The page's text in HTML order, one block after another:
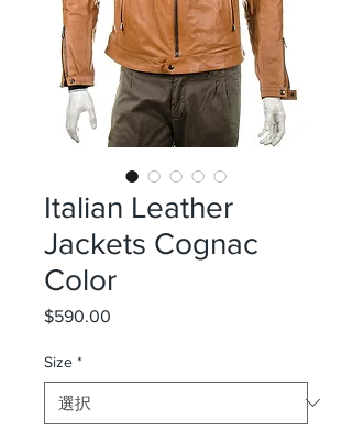
Italian Leather
Jackets Cognac
Color
$590.00
Size *